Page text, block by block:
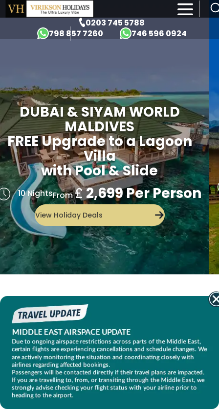
0203 745 5788
798 857 7260
746 596 0924
×
DUBAI & SIYAM WORLD
MALDIVES
FREE Upgrade to a Lagoon
Villa
with Pool & Slide
10 NightsFrom£2,699 Per Person
View Holiday Deals